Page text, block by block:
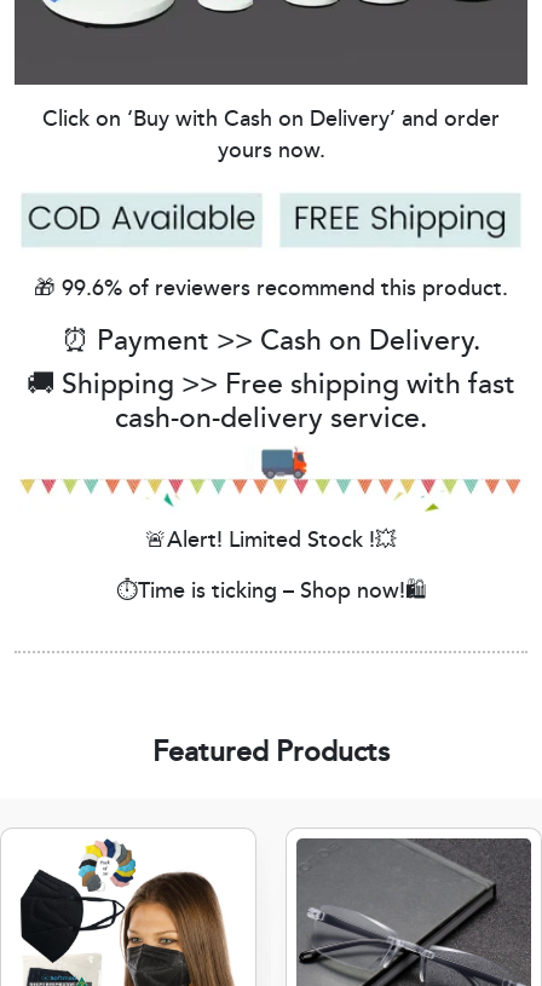
Click on ‘Buy with Cash on Delivery’ and order
yours now.
🎁 99.6% of reviewers recommend this product.
⏰ Payment >> Cash on Delivery.
🚚 Shipping >> Free shipping with fast
cash-on-delivery service.
🚨Alert! Limited Stock !💥
⏱️Time is ticking – Shop now!🛍️
Featured Products